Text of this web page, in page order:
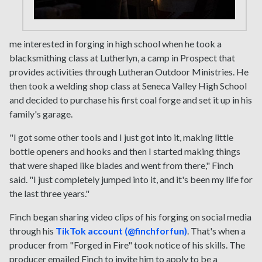
me interested in forging in high school when he took a
blacksmithing class at Lutherlyn, a camp in Prospect that
provides activities through Lutheran Outdoor Ministries. He
then took a welding shop class at Seneca Valley High School
and decided to purchase his first coal forge and set it up in his
family's garage.
"I got some other tools and I just got into it, making little
bottle openers and hooks and then I started making things
that were shaped like blades and went from there," Finch
said. "I just completely jumped into it, and it's been my life for
the last three years."
Finch began sharing video clips of his forging on social media
through his TikTok account (@finchforfun). That's when a
producer from "Forged in Fire" took notice of his skills. The
producer emailed Finch to invite him to apply to be a